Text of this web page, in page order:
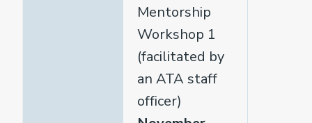
Mentorship
Workshop 1
(facilitated by
an ATA staff
officer)